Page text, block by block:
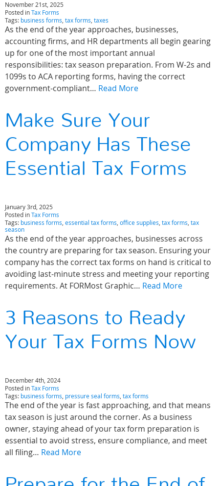
November 21st, 2025
Posted inTax Forms
Tags: business forms, tax forms, taxes
As the end of the year approaches, businesses,
accounting firms, and HR departments all begin gearing
up for one of the most important annual
responsibilities: tax season preparation. From W-2s and
1099s to ACA reporting forms, having the correct
government-compliant… Read More
Make Sure Your
Company Has These
Essential Tax Forms
January 3rd, 2025
Posted inTax Forms
Tags: business forms, essential tax forms, office supplies, tax forms, tax
season
As the end of the year approaches, businesses across
the country are preparing for tax season. Ensuring your
company has the correct tax forms on hand is critical to
avoiding last-minute stress and meeting your reporting
requirements. At FORMost Graphic… Read More
3 Reasons to Ready
Your Tax Forms Now
December 4th, 2024
Posted inTax Forms
Tags: business forms, pressure seal forms, tax forms
The end of the year is fast approaching, and that means
tax season is just around the corner. As a business
owner, staying ahead of your tax form preparation is
essential to avoid stress, ensure compliance, and meet
all filing… Read More